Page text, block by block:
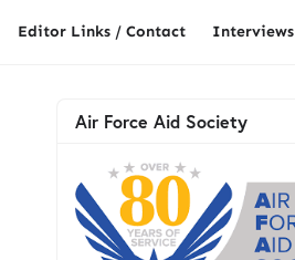
Editor Links / Contact Interviews
Air Force Aid Society